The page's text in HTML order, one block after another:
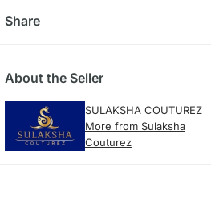
Share
About the Seller
SULAKSHA COUTUREZ
More from Sulaksha
Couturez